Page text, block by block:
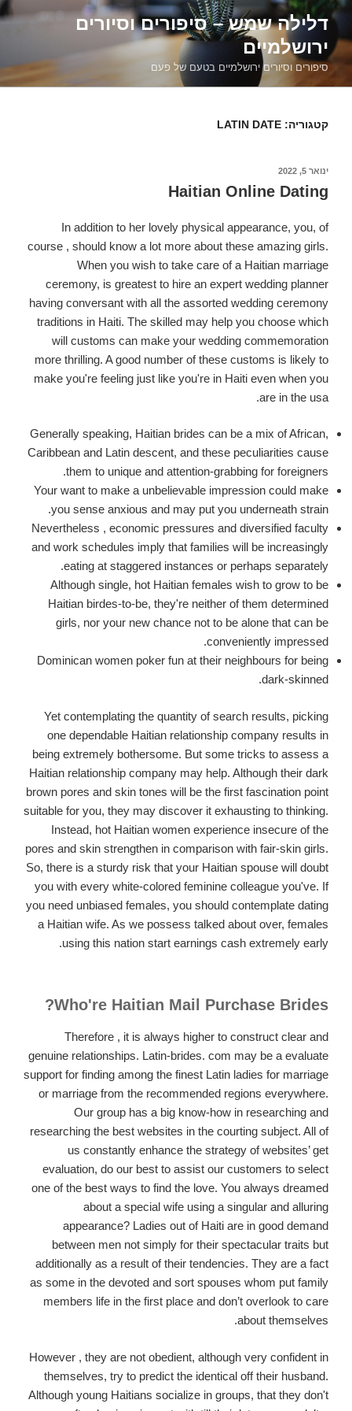
דילוג
לתוכןדלילה שמש – סיפורים וסיורים
ירושלמיים
סיפורים וסיורים ירושלמיים בטעם של פעם
קטגוריה: LATIN DATE
פורסם
ינואר 5, 2022
Haitian Online Dating
In addition to her lovely physical appearance, you, of
course , should know a lot more about these amazing girls.
When you wish to take care of a Haitian marriage
ceremony, is greatest to hire an expert wedding planner
having conversant with all the assorted wedding ceremony
traditions in Haiti. The skilled may help you choose which
will customs can make your wedding commemoration
more thrilling. A good number of these customs is likely to
make you're feeling just like you're in Haiti even when you
are in the usa.
Generally speaking, Haitian brides can be a mix of African,
Caribbean and Latin descent, and these peculiarities cause
them to unique and attention-grabbing for foreigners.
Your want to make a unbelievable impression could make
you sense anxious and may put you underneath strain.
Nevertheless , economic pressures and diversified faculty
and work schedules imply that families will be increasingly
eating at staggered instances or perhaps separately.
Although single, hot Haitian females wish to grow to be
Haitian birdes-to-be, they're neither of them determined
girls, nor your new chance not to be alone that can be
conveniently impressed.
Dominican women poker fun at their neighbours for being
dark-skinned.
Yet contemplating the quantity of search results, picking
one dependable Haitian relationship company results in
being extremely bothersome. But some tricks to assess a
Haitian relationship company may help. Although their dark
brown pores and skin tones will be the first fascination point
suitable for you, they may discover it exhausting to thinking.
Instead, hot Haitian women experience insecure of the
pores and skin strengthen in comparison with fair-skin girls.
So, there is a sturdy risk that your Haitian spouse will doubt
you with every white-colored feminine colleague you've. If
you need unbiased females, you should contemplate dating
a Haitian wife. As we possess talked about over, females
using this nation start earnings cash extremely early.
Who're Haitian Mail Purchase Brides?
Therefore , it is always higher to construct clear and
genuine relationships. Latin-brides. com may be a evaluate
support for finding among the finest Latin ladies for marriage
or marriage from the recommended regions everywhere.
Our group has a big know-how in researching and
researching the best websites in the courting subject. All of
us constantly enhance the strategy of websites’ get
evaluation, do our best to assist our customers to select
one of the best ways to find the love. You always dreamed
about a special wife using a singular and alluring
appearance? Ladies out of Haiti are in good demand
between men not simply for their spectacular traits but
additionally as a result of their tendencies. They are a fact
as some in the devoted and sort spouses whom put family
members life in the first place and don’t overlook to care
about themselves.
However , they are not obedient, although very confident in
themselves, try to predict the identical off their husband.
Although young Haitians socialize in groups, that they don't